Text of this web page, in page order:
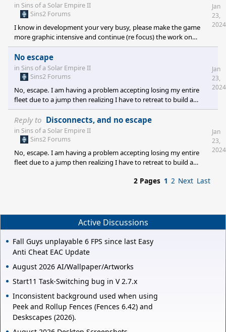
in Sins of a Solar Empire II
Sins2 Forums
I know in development your very busy, please make the game
more graphic intensive and continue (re focus) the work on
effects. Large well done effects will make the game more exciting.
I'm sure you have experienced the feeling on some of the modes.
Thank you
Jan
23,
2024
No escape
in Sins of a Solar Empire II
Sins2 Forums
No, escape. I am having a problem accepting losing my entire
fleet due to a jump then realizing I have to retreat to build a
better fleet just be wiped out due to not being able to jump back.
It is intentionally designed in game but gives a poor experience
will this be re addressed?
Jan
23,
2024
Reply to Disconnects, and no escape
in Sins of a Solar Empire II
Sins2 Forums
No, escape. I am having a problem accepting losing my entire
fleet due to a jump then realizing I have to retreat to build a
It is intentionally designed in game but gives a poor experience
Jan
23,
2024
2 Pages 1 2 Next Last
Active Discussions
Fall Guys unplayable 6 FPS since last Easy
Anti Cheat EAC Update
August 2026 AI/Wallpaper/Artworks
Start11 Task-Switching bug in V 2.7.x
Inconsistent background used when using
Peek and Rollup Fences (Fences 6.42) and
Deskscapes (2026).